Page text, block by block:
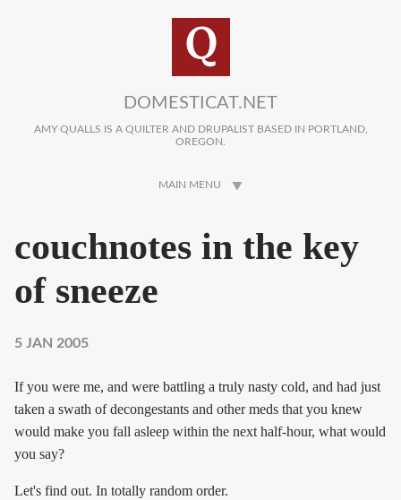
DOMESTICAT.NET
AMY QUALLS IS A QUILTER AND DRUPALIST BASED IN PORTLAND,
OREGON.
MAIN MENU
couchnotes in the key
of sneeze
5 JAN 2005
If you were me, and were battling a truly nasty cold, and had just
taken a swath of decongestants and other meds that you knew
would make you fall asleep within the next half-hour, what would
you say?
Let's find out. In totally random order.